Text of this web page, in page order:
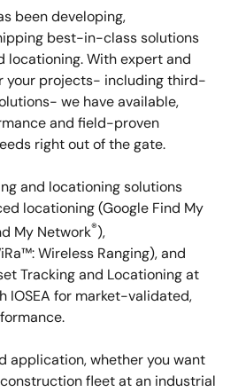
been developing,
best-in-class solutions
locationing. With expert and
your projects- including third-
we have available,
and field-proven
right out of the gate.
and locationing solutions
locationing (Google Find My
My Network®),
Wireless Ranging), and
Tracking and Locationing at
IOSEA for market-validated,
application, whether you want
fleet at an industrial